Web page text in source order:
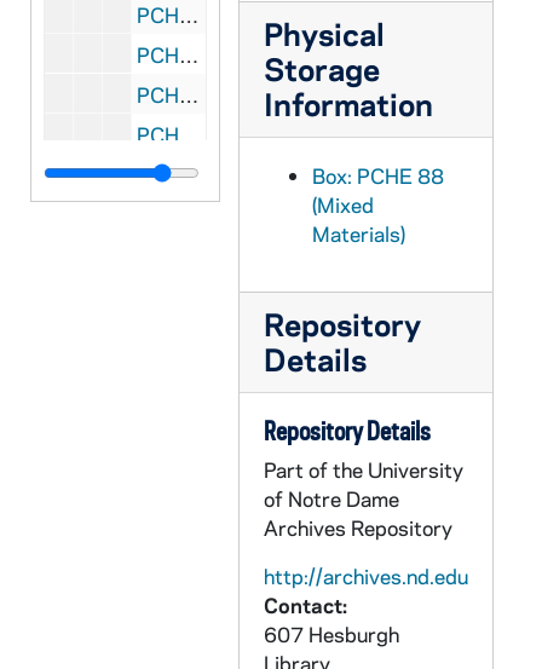
PCHE 88/39: Weavings "Woven together in love" - A Journal of the Christian Spiritual Life - Vol. XIII, No. 1, 1998
PCHE 88/40: Weavings "Woven together in love" - A Journal of the Christian Spiritual Life - Vol. V, No. 6, 1990
PCHE 88/41: Weavings "Woven together in love" - A Journal of the Christian Spiritual Life - Vol. V, No. 2, 1990
PCHE 88/42: Weavings "Woven together in love" - A Journal of the Christian Spiritual Life - Vol. IV, No. 4, 1989
PCHE 88/43: Weavings "Woven together in love" - A Journal of the Christian Spiritual Life - Vol. IV, No. 1, 1989
Physical
Storage
Information
Box: PCHE 88
(Mixed
Materials)
Repository
Details
Repository Details
Part of the University
of Notre Dame
Archives Repository
http://archives.nd.edu
Contact:
607 Hesburgh
Library